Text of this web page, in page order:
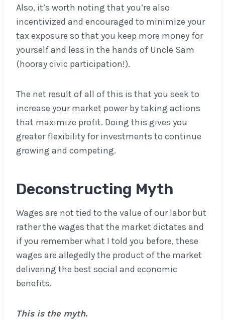
Also, it’s worth noting that you’re also
incentivized and encouraged to minimize your
tax exposure so that you keep more money for
yourself and less in the hands of Uncle Sam
(hooray civic participation!).
The net result of all of this is that you seek to
increase your market power by taking actions
that maximize profit. Doing this gives you
greater flexibility for investments to continue
growing and competing.
Deconstructing Myth
Wages are not tied to the value of our labor but
rather the wages that the market dictates and
if you remember what I told you before, these
wages are allegedly the product of the market
delivering the best social and economic
benefits.
This is the myth.